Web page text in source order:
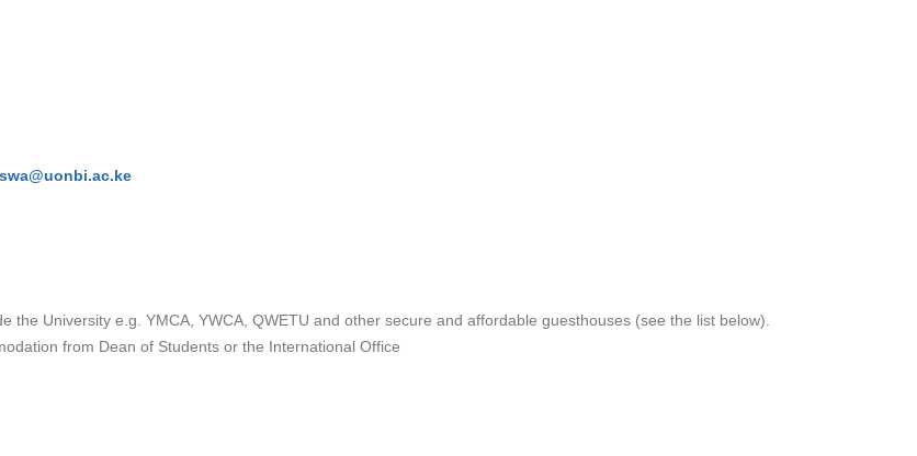
University e.g. YMCA, YWCA, QWETU and other secure and affordable guesthouses (see the list below).
from Dean of Students or the International Office